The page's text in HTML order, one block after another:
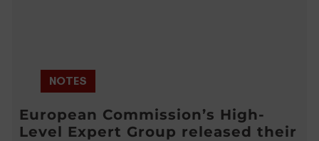
NOTES
European Commission’s High-
Level Expert Group released their